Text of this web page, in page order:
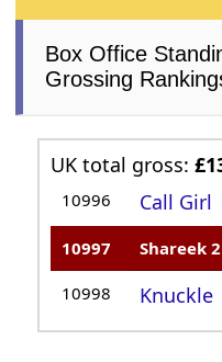
Box Office
Grossing
UK total gross:
10996 Call Girl
10997 Shareek 2
10998 Knuckle